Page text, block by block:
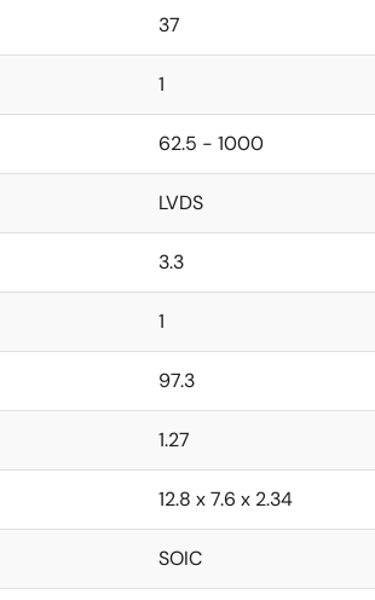
37
1
62.5 - 1000
LVDS
3.3
1
97.3
1.27
12.8 x 7.6 x 2.34
SOIC